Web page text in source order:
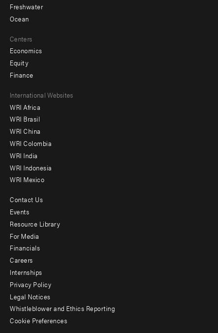
Freshwater
Ocean
Centers
Economics
Equity
Finance
Footer
menu
-
Offices
International Websites
WRI Africa
WRI Brasil
WRI China
WRI Colombia
WRI India
WRI Indonesia
WRI Mexico
Footer
menu
-
Additional
Contact Us
Events
Resource Library
For Media
Financials
Careers
Internships
Privacy Policy
Legal Notices
Whistleblower and Ethics Reporting
Cookie Preferences